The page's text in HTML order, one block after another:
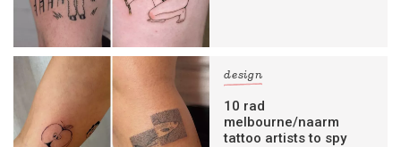
design
10 rad
melbourne/naarm
tattoo artists to spy